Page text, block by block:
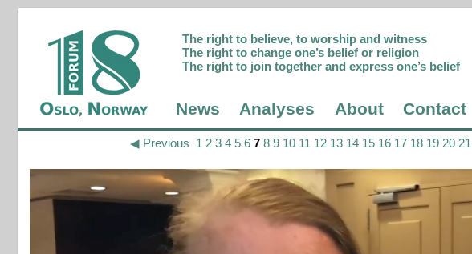
The right to believe, to worship and witness
The right to change one’s belief or religion
The right to join together and express one’s belief
News Analyses About Contact
◀ Previous 1 2 3 4 5 6 7 8 9 10 11 12 13 14 15 16 17 18 19 20 21